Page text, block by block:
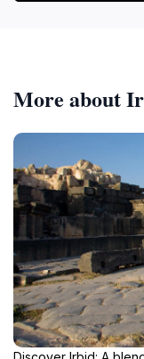
More about